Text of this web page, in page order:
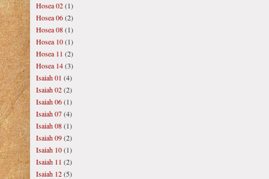
Hosea 02(1)
Hosea 06(2)
Hosea 08(1)
Hosea 10(1)
Hosea 11 (2)
Hosea 14(3)
Isaiah 01 (4)
Isaiah 02(2)
Isaiah 06(1)
Isaiah 07(4)
Isaiah 08(1)
Isaiah 09(2)
Isaiah 10(1)
Isaiah 11 (2)
Isaiah 12(5)